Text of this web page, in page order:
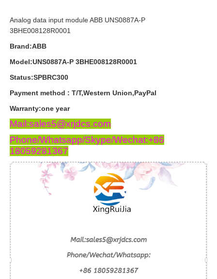
Analog data input module ABB UNS0887A-P
3BHE008128R0001
Brand:ABB
Model:UNS0887A-P 3BHE008128R0001
Status:SPBRC300
Payment method : T/T,Western Union,PayPal
Warranty:one year
Mail:sales5@xrjdcs.com
Phone/Whatsapp/Skype/Wechat:+86
18059281367